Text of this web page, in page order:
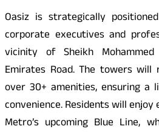
Oasiz is strategically
corporate executives and
vicinity of Sheikh
Emirates Road. The towers
over 30+ amenities, ensuring
convenience. Residents will enjoy
Metro’s upcoming Blue Line,